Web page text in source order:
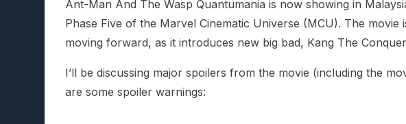
Ant-Man And The Wasp Quantumania is now showing in
Phase Five of the Marvel Cinematic Universe (MCU). The
moving forward, as it introduces new big bad, Kang The
I’ll be discussing major spoilers from the movie (including the
are some spoiler warnings: